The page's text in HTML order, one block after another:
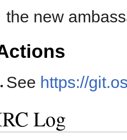
the new
See https://
Log